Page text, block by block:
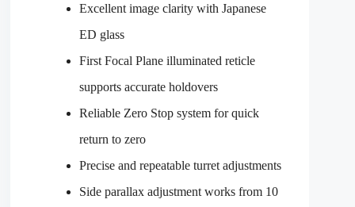
Excellent image clarity with Japanese
ED glass
First Focal Plane illuminated reticle
supports accurate holdovers
Reliable Zero Stop system for quick
return to zero
Precise and repeatable turret adjustments
Side parallax adjustment works from 10